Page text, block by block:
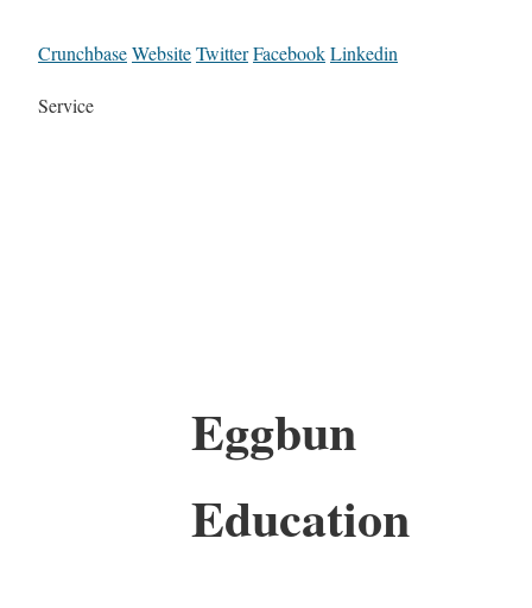
CrunchbaseWebsiteTwitterFacebookLinkedin
Service
Eggbun
Education